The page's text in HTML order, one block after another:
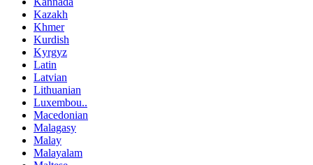
Kazakh
Khmer
Kurdish
Kyrgyz
Latin
Latvian
Lithuanian
Luxembou..
Macedonian
Malagasy
Malay
Malayalam